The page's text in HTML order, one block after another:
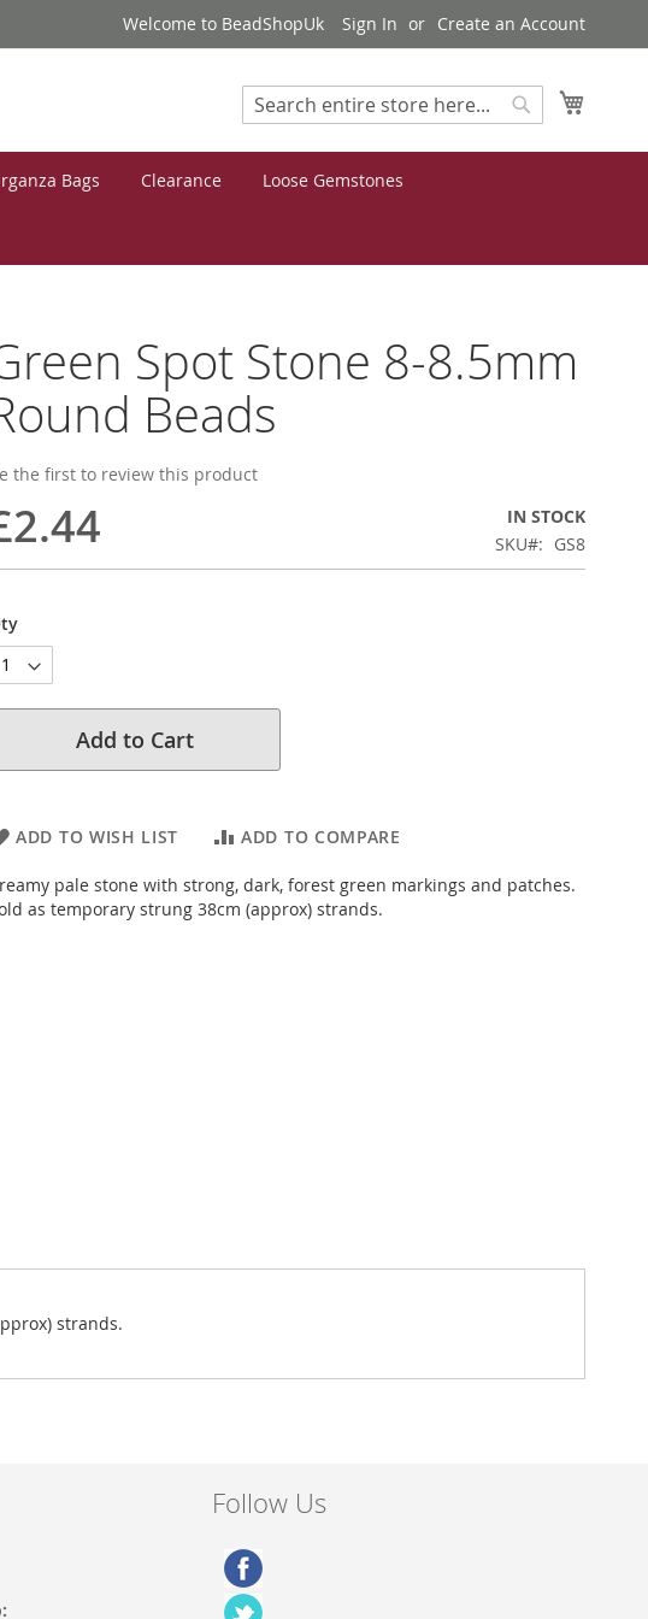
Welcome to BeadShopUk Sign In Create an Account
Search
Bags Clearance Loose Gemstones
Spot Stone 8-8.5mm
Beads
the first to review this product
IN STOCK
SKU
GS8
Add to Cart
ADD TO WISH LIST ADD TO COMPARE
pale stone with strong, dark, forest green markings and patches.
as temporary strung 38cm (approx) strands.
strands.
Follow Us